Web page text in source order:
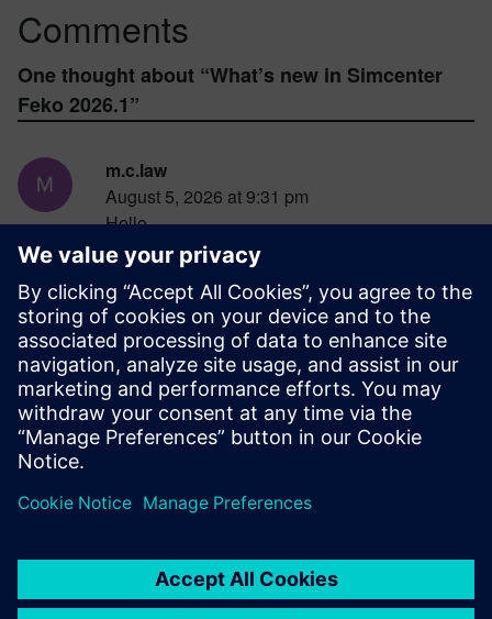
Comments
One thought about “What’s new in Simcenter
Feko 2026.1”
m.c.law
August 5, 2026 at 9:31 pm
Hello,
May I know whether I can co-simulation with
Simcenter Feko and STAR-CCM+ to simulate
microwave heating?
Thanks
Ming
Log in to Reply
leave a reply